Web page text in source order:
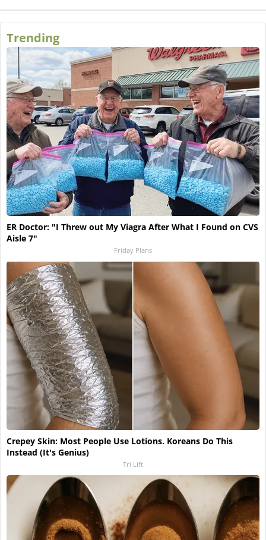
Trending
ER Doctor: "I Threw out My Viagra After What I Found on CVS
Aisle 7"
Friday Plans
Crepey Skin: Most People Use Lotions. Koreans Do This
Instead (It's Genius)
Tri Lift